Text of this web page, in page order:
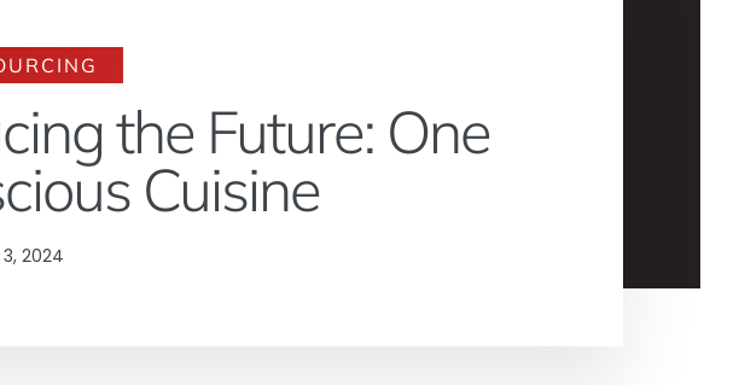
the Future: One
Cuisine
2024